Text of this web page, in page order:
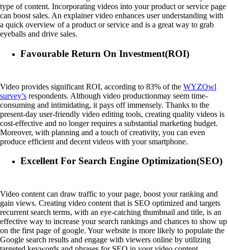
type of content. Incorporating videos into your product or service page
can boost sales. An explainer video enhances user understanding with
a quick overview of a product or service and is a great way to grab
eyeballs and drive sales.
Favourable Return On Investment(ROI)
Video provides significant ROI, according to 83% of the WYZOwl
survey’s respondents. Although video productionmay seem time-
consuming and intimidating, it pays off immensely. Thanks to the
present-day user-friendly video editing tools, creating quality videos is
cost-effective and no longer requires a substantial marketing budget.
Moreover, with planning and a touch of creativity, you can even
produce efficient and decent videos with your smartphone.
Excellent For Search Engine Optimization(SEO)
Video content can draw traffic to your page, boost your ranking and
gain views. Creating video content that is SEO optimized and targets
recurrent search terms, with an eye-catching thumbnail and title, is an
effective way to increase your search rankings and chances to show up
on the first page of google. Your website is more likely to populate the
Google search results and engage with viewers online by utilizing